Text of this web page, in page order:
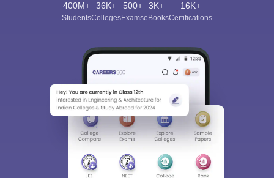
400M+
Students
36K+
Colleges
500+
Exams
3K+
eBooks
16K+
Certifications